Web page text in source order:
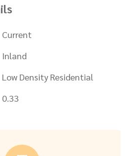
Current
Inland
Low Density Residential
0.33